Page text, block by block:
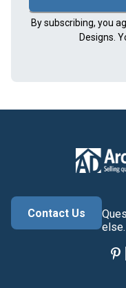
By subscribing, you
Designs.
Contact Us
else.